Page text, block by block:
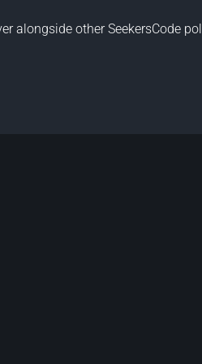
alongside otherSeekersCode